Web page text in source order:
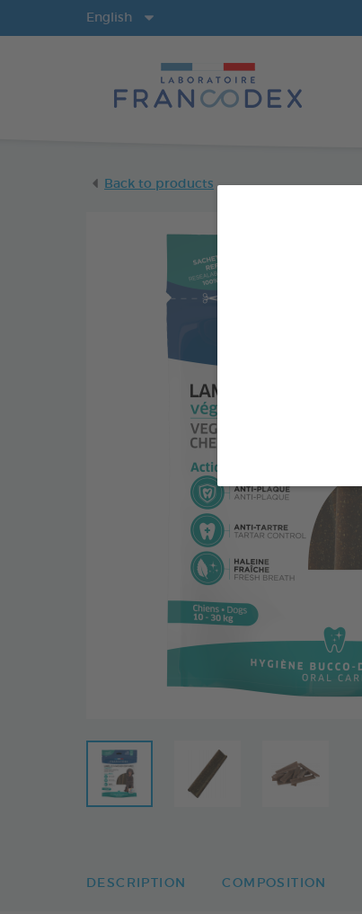
English
Back to products
DESCRIPTION COMPOSITION